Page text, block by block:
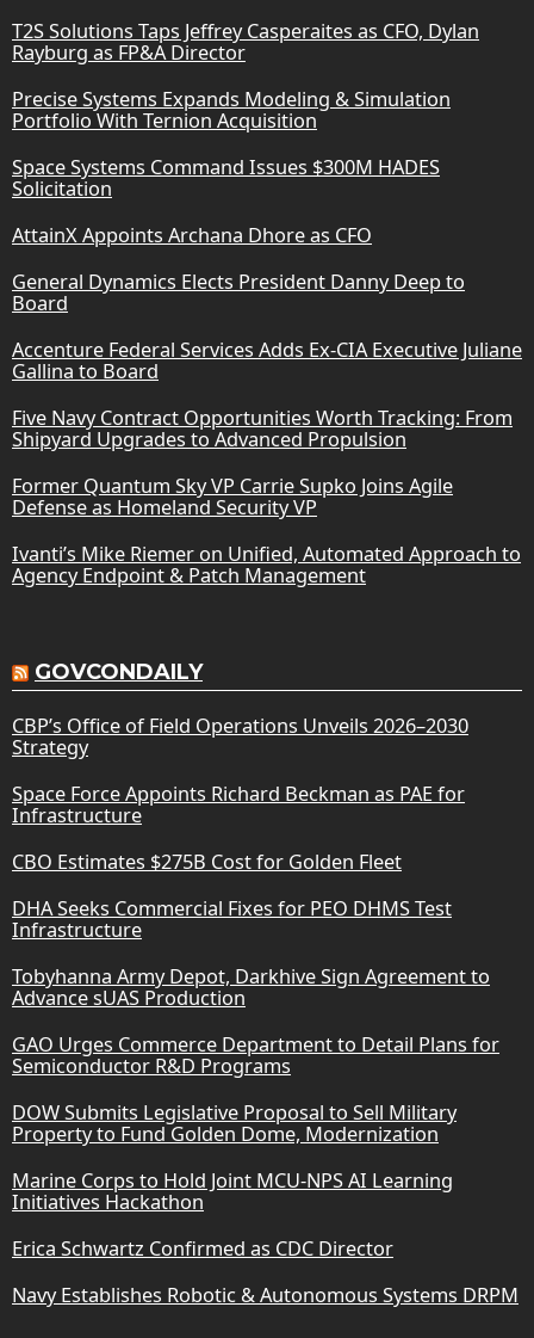
T2S Solutions Taps Jeffrey Casperaites as CFO, Dylan
Rayburg as FP&A Director
Precise Systems Expands Modeling & Simulation
Portfolio With Ternion Acquisition
Space Systems Command Issues $300M HADES
Solicitation
AttainX Appoints Archana Dhore as CFO
General Dynamics Elects President Danny Deep to
Board
Accenture Federal Services Adds Ex-CIA Executive Juliane
Gallina to Board
Five Navy Contract Opportunities Worth Tracking: From
Shipyard Upgrades to Advanced Propulsion
Former Quantum Sky VP Carrie Supko Joins Agile
Defense as Homeland Security VP
Ivanti’s Mike Riemer on Unified, Automated Approach to
Agency Endpoint & Patch Management
GOVCONDAILY
CBP’s Office of Field Operations Unveils 2026–2030
Strategy
Space Force Appoints Richard Beckman as PAE for
Infrastructure
CBO Estimates $275B Cost for Golden Fleet
DHA Seeks Commercial Fixes for PEO DHMS Test
Infrastructure
Tobyhanna Army Depot, Darkhive Sign Agreement to
Advance sUAS Production
GAO Urges Commerce Department to Detail Plans for
Semiconductor R&D Programs
DOW Submits Legislative Proposal to Sell Military
Property to Fund Golden Dome, Modernization
Marine Corps to Hold Joint MCU-NPS AI Learning
Initiatives Hackathon
Erica Schwartz Confirmed as CDC Director
Navy Establishes Robotic & Autonomous Systems DRPM